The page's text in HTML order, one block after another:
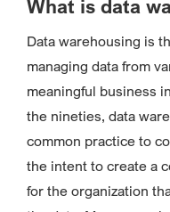
What is data
Data warehousing is
managing data from
meaningful business
the nineties, data
common practice to
the intent to create a
for the organization